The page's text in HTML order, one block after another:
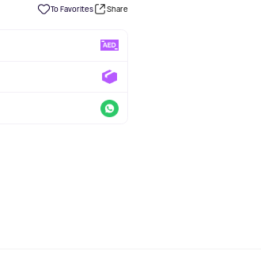
To Favorites Share